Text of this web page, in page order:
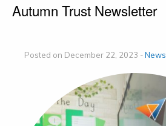
Autumn Trust Newsletter
Posted on December 22, 2023 -News